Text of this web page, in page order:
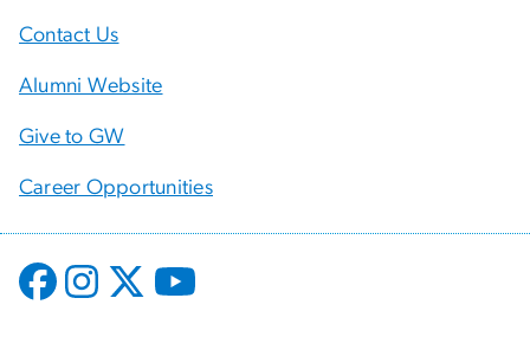
Contact Us
Alumni Website
Give to GW
Career Opportunities